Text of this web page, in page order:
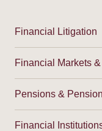
Financial Litigation
Financial Markets
Pensions &
Financial